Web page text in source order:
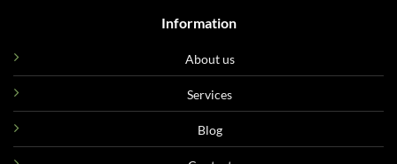
Information
About us
Services
Blog